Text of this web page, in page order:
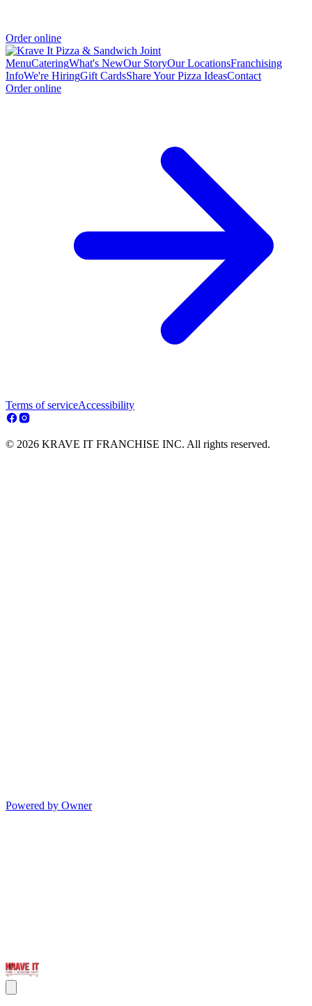
Order online
MenuCateringWhat's NewOur StoryOur LocationsFranchising
InfoWe're HiringGift CardsShare Your Pizza IdeasContact
Order online
Terms of serviceAccessibility
© 2026 KRAVE IT FRANCHISE INC. All rights reserved.
Powered by Owner